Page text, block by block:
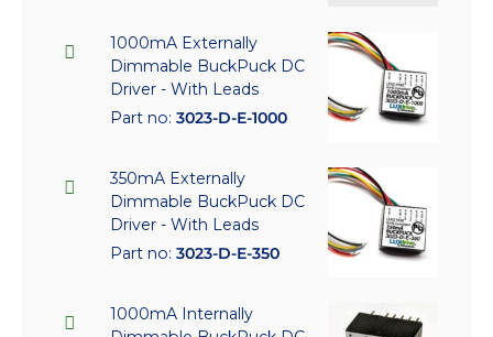
1000mA Externally
Dimmable BuckPuck DC
Driver - With Leads
Part no: 3023-D-E-1000
350mA Externally
Dimmable BuckPuck DC
Driver - With Leads
Part no: 3023-D-E-350
1000mA Internally